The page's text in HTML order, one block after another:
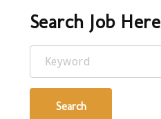
Search Job Here
Keyword
Search